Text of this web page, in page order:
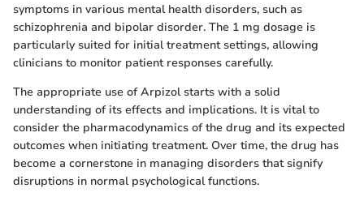
symptoms in various mental health disorders, such as
schizophrenia and bipolar disorder. The 1 mg dosage is
particularly suited for initial treatment settings, allowing
clinicians to monitor patient responses carefully.
The appropriate use of Arpizol starts with a solid
understanding of its effects and implications. It is vital to
consider the pharmacodynamics of the drug and its expected
outcomes when initiating treatment. Over time, the drug has
become a cornerstone in managing disorders that signify
disruptions in normal psychological functions.